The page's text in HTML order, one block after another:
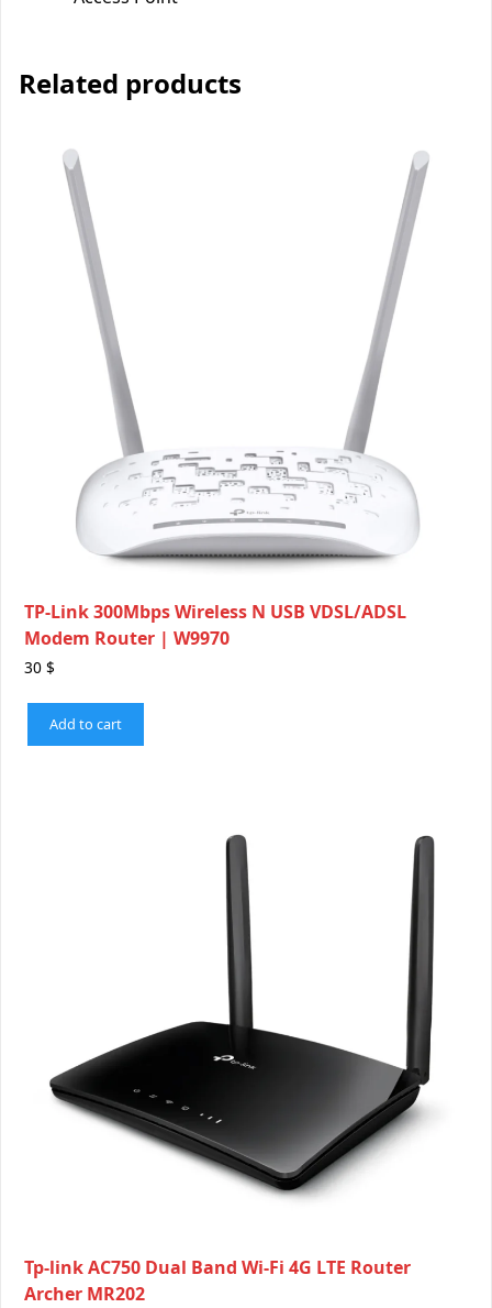
Related products
TP-Link 300Mbps Wireless N USB VDSL/ADSL
Modem Router | W9970
30 $
Add to cart
Tp-link AC750 Dual Band Wi-Fi 4G LTE Router
Archer MR202